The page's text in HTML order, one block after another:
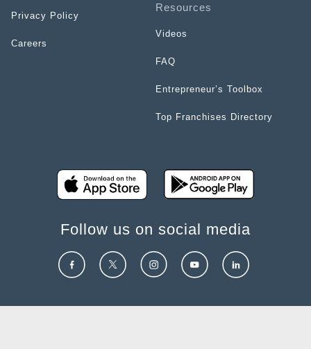
Privacy Policy
Careers
Resources
Videos
FAQ
Entrepreneur’s Toolbox
Top Franchises Directory
Follow us on social media